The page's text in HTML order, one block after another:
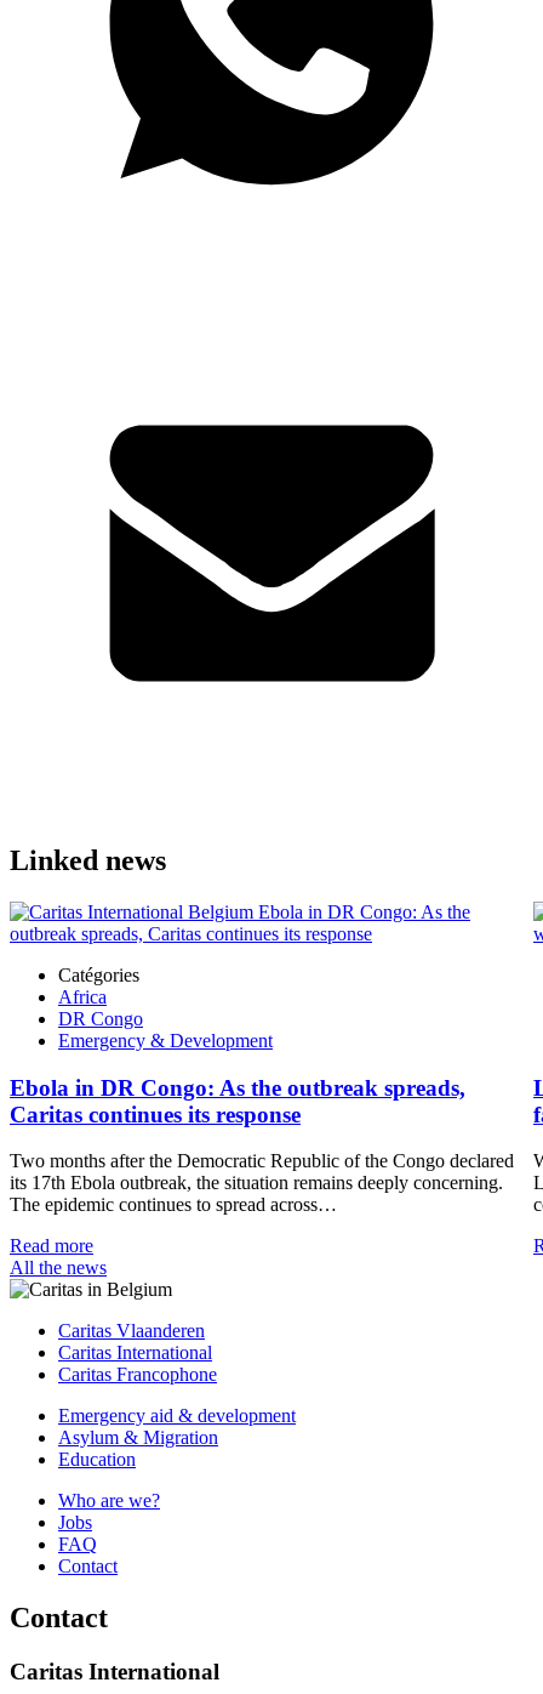
Linked news
Catégories
Africa
DR Congo
Emergency & Development
Ebola in DR Congo: As the outbreak spreads,
Caritas continues its response
Two months after the Democratic Republic of the Congo declared
its 17th Ebola outbreak, the situation remains deeply concerning.
The epidemic continues to spread across…
Read more
All the news
Caritas Vlaanderen
Caritas International
Caritas Francophone
Emergency aid & development
Asylum & Migration
Education
Who are we?
Jobs
FAQ
Contact
Contact
Caritas International